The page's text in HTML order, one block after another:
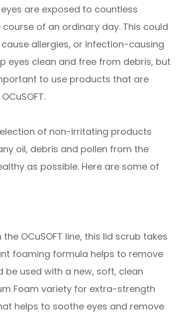
are exposed to countless
of an ordinary day. This could
allergies, or infection-causing
eyes clean and free from debris, but
to use products that are
of non-irritating products
oil, debris and pollen from the
as possible. Here are some of
OCuSOFT line, this lid scrub takes
foaming formula helps to remove
used with a new, soft, clean
Foam variety for extra-strength
helps to soothe eyes and remove